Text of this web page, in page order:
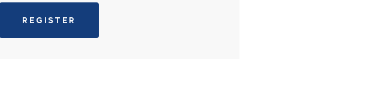
REGISTER